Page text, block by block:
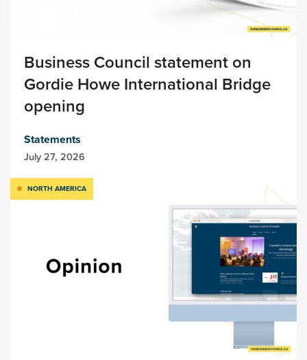
Business Council statement on
Gordie Howe International Bridge
opening
Statements
July 27, 2026
NORTH AMERICA